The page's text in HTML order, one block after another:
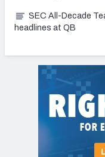
SEC All-Decade
headlines at QB